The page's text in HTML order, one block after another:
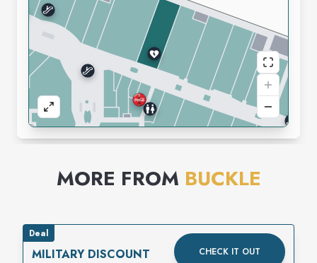
MORE FROM BUCKLE
Deal
MILITARY DISCOUNT CHECK IT OUT